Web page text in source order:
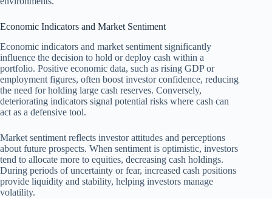
Economic Indicators and Market Sentiment
Economic indicators and market sentiment significantly
influence the decision to hold or deploy cash within a
portfolio. Positive economic data, such as rising GDP or
employment figures, often boost investor confidence, reducing
the need for holding large cash reserves. Conversely,
deteriorating indicators signal potential risks where cash can
act as a defensive tool.
Market sentiment reflects investor attitudes and perceptions
about future prospects. When sentiment is optimistic, investors
tend to allocate more to equities, decreasing cash holdings.
During periods of uncertainty or fear, increased cash positions
provide liquidity and stability, helping investors manage
volatility.